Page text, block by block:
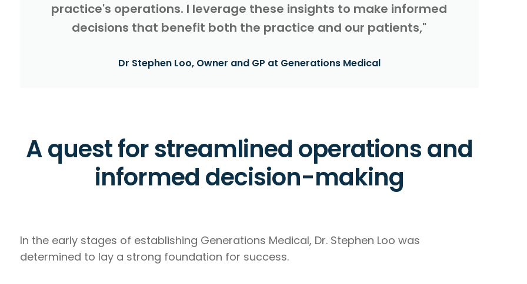
practice's operations. I leverage these insights to make informed
decisions that benefit both the practice and our patients,"
Dr Stephen Loo, Owner and GP at Generations Medical
A quest for streamlined operations and
informed decision-making
In the early stages of establishing Generations Medical, Dr. Stephen Loo was
determined to lay a strong foundation for success.